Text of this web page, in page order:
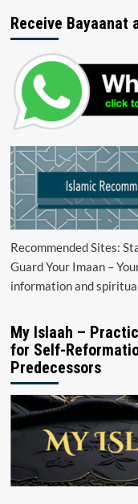
Receive Bayaanat
Recommended Sites:
Guard Your Imaan –
information and
My Islaah –
for Self-
Predecessors